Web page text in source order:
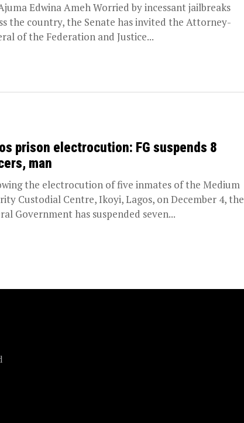
Edwina Ameh Worried by incessant jailbreaks
the country, the Senate has invited the Attorney-
of the Federation and Justice...
prison electrocution: FG suspends 8
man
the electrocution of five inmates of the Medium
Custodial Centre, Ikoyi, Lagos, on December 4, the
Government has suspended seven...